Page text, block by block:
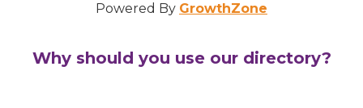
Powered By GrowthZone
Why should you use our directory?